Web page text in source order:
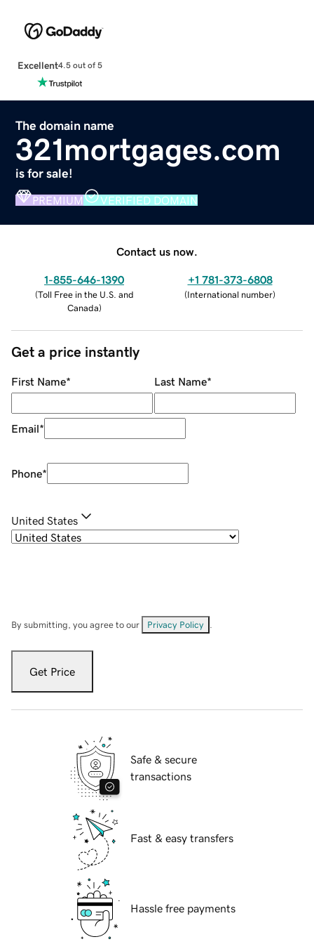
Excellent4.5 out of 5
The domain name
321mortgages.com
is for sale!
PREMIUM VERIFIED DOMAIN
Contact us now.
1-855-646-1390
(Toll Free in the U.S. and
Canada)
+1 781-373-6808
(International number)
Get a price instantly
First Name* Last Name*
Email*
Phone*
United States
By submitting, you agree to our Privacy Policy
Get Price
Safe & secure
transactions
Fast & easy transfers
Hassle free payments